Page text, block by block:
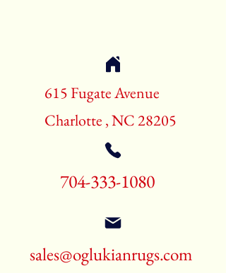
615 Fugate Avenue
Charlotte , NC 28205
704-333-1080
sales@oglukianrugs.com